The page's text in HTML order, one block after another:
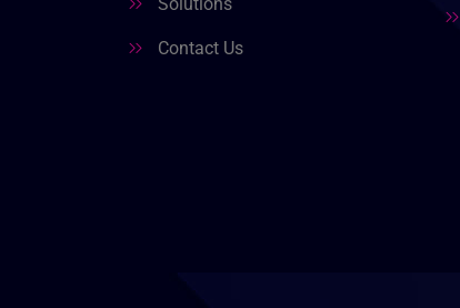
Contact Us